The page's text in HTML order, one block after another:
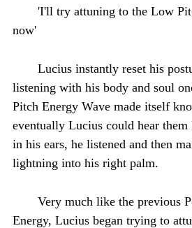
'I'll try attuning to the Low
now'
Lucius instantly reset his
listening with his body and soul
Pitch Energy Wave made itself
eventually Lucius could hear
in his ears, he listened and then
lightning into his right palm.
Very much like the previous
Energy, Lucius began trying to